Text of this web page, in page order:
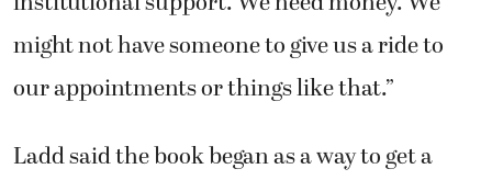
might not have someone to give us a ride to
our appointments or things like that.”
Ladd said the book began as a way to get a